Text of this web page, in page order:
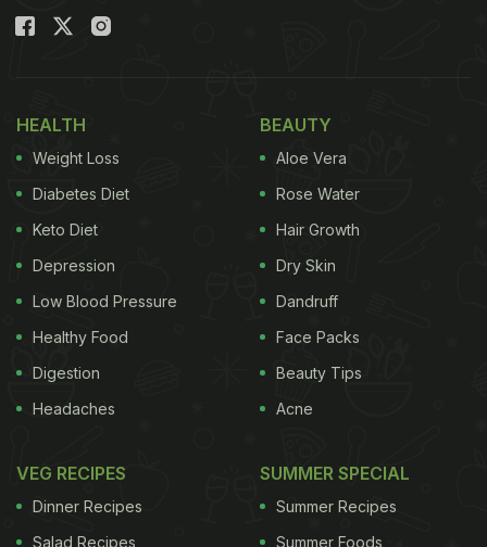
HEALTH
Weight Loss
Diabetes Diet
Keto Diet
Depression
Low Blood Pressure
Healthy Food
Digestion
Headaches
BEAUTY
Aloe Vera
Rose Water
Hair Growth
Dry Skin
Dandruff
Face Packs
Beauty Tips
Acne
VEG RECIPES
Dinner Recipes
Salad Recipes
SUMMER SPECIAL
Summer Recipes
Summer Foods